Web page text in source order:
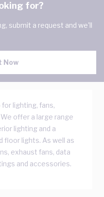
for?
submit a request and we'll
Now
lighting, fans,
offer a large range
lighting and a
floor lights. As well as
exhaust fans, data
and accessories.